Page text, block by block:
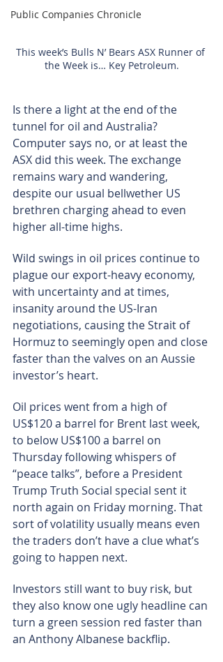
Public Companies Chronicle
This week’s Bulls N’ Bears ASX Runner of
the Week is… Key Petroleum.
Is there a light at the end of the
tunnel for oil and Australia?
Computer says no, or at least the
ASX did this week. The exchange
remains wary and wandering,
despite our usual bellwether US
brethren charging ahead to even
higher all-time highs.
Wild swings in oil prices continue to
plague our export-heavy economy,
with uncertainty and at times,
insanity around the US-Iran
negotiations, causing the Strait of
Hormuz to seemingly open and close
faster than the valves on an Aussie
investor’s heart.
Oil prices went from a high of
US$120 a barrel for Brent last week,
to below US$100 a barrel on
Thursday following whispers of
“peace talks”, before a President
Trump Truth Social special sent it
north again on Friday morning. That
sort of volatility usually means even
the traders don’t have a clue what’s
going to happen next.
Investors still want to buy risk, but
they also know one ugly headline can
turn a green session red faster than
an Anthony Albanese backflip.